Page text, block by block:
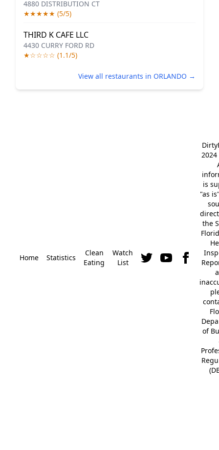
4880 DISTRIBUTION CT
★★★★★ (5/5)
THIRD K CAFE LLC
4430 CURRY FORD RD
★☆☆☆☆ (1.1/5)
View all restaurants in ORLANDO →
Home Statistics
Clean
Eating
Watch
List
2024
is
"as
the
of